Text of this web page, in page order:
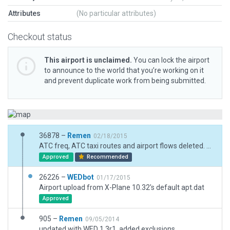
Attributes (No particular attributes)
Checkout status
This airport is unclaimed. You can lock the airport
to announce to the world that you’re working on it
and prevent duplicate work from being submitted.
36878 – Remen 02/18/2015
Approved Recommended
26226 – WEDbot 01/17/2015
Airport upload from X-Plane 10.32's default apt.dat
Approved
905 – Remen 09/05/2014